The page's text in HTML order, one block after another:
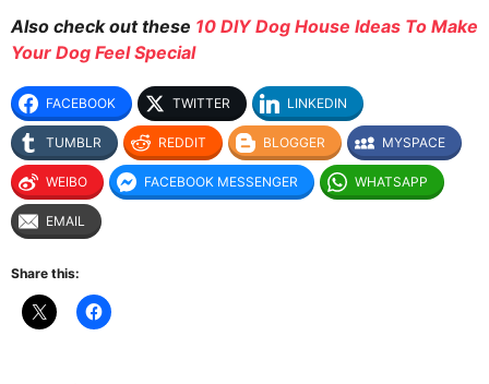
Also check out these 10 DIY Dog House Ideas To Make
Your Dog Feel Special
FACEBOOK TWITTER LINKEDIN
TUMBLR REDDIT BLOGGER MYSPACE
WEIBO FACEBOOK MESSENGER WHATSAPP
EMAIL
Share this: